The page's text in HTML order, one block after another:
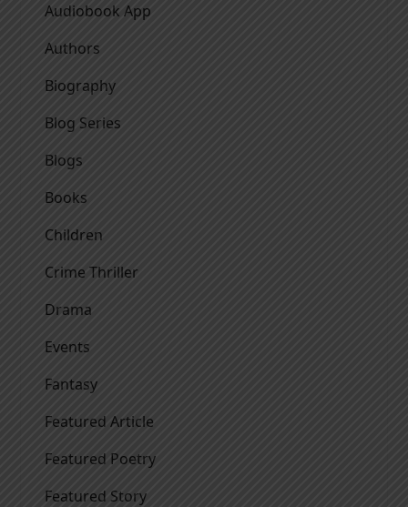
Audiobook App
Authors
Biography
Blog Series
Blogs
Books
Children
Crime Thriller
Drama
Events
Fantasy
Featured Article
Featured Poetry
Featured Story